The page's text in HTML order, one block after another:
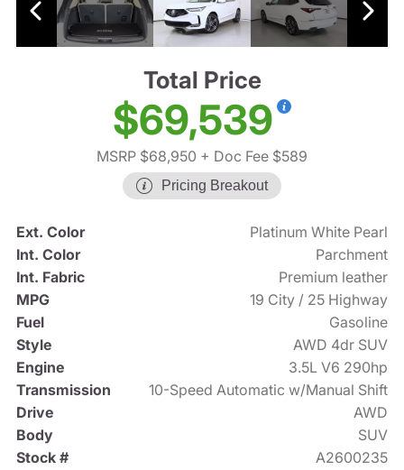
Total Price
$69,539
MSRP $68,950 + Doc Fee $589
Pricing Breakout
Ext. Color
Platinum White Pearl
Int. Color
Parchment
Int. Fabric
Premium leather
MPG
19 City / 25 Highway
Fuel
Gasoline
Style
AWD 4dr SUV
Engine
3.5L V6 290hp
Transmission
10-Speed Automatic w/Manual Shift
Drive
AWD
Body
SUV
Stock #
A2600235